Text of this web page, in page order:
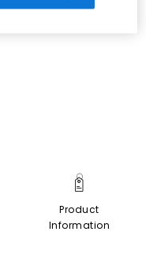
Product
Information